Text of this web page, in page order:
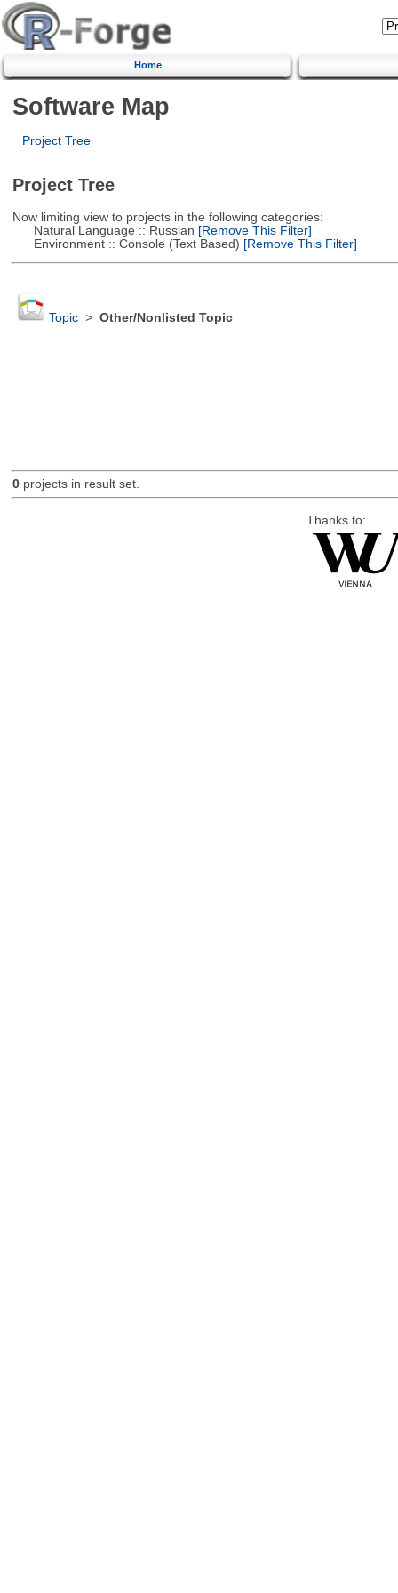
Home
Software Map
Project Tree
Project Tree
Now limiting view to projects in the following categories:
Natural Language :: Russian [Remove This Filter]
Environment :: Console (Text Based) [Remove This Filter]
Topic> Other/Nonlisted Topic
0projects in result set.
Thanks to: